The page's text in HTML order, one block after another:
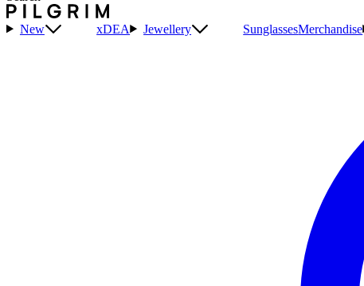
New xDEA Jewellery SunglassesMerchandise